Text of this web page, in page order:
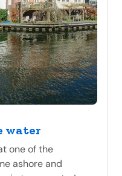
water
one of the
ashore and